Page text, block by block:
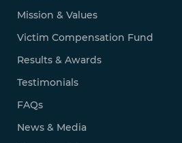
Mission & Values
Victim Compensation Fund
Results & Awards
Testimonials
FAQs
News & Media